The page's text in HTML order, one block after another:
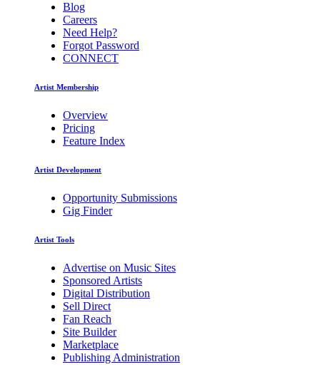
Blog
Careers
Need Help?
Forgot Password
CONNECT
Artist Membership
Overview
Pricing
Feature Index
Artist Development
Opportunity Submissions
Gig Finder
Artist Tools
Advertise on Music Sites
Sponsored Artists
Digital Distribution
Sell Direct
Fan Reach
Site Builder
Marketplace
Publishing Administration